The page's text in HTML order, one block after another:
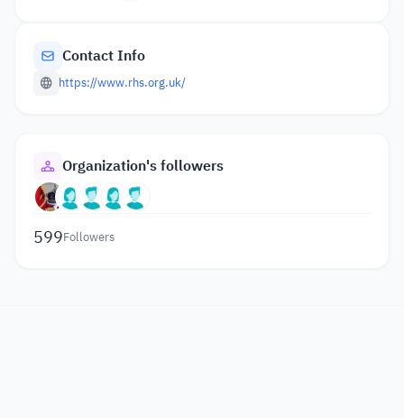
Contact Info
https://www.rhs.org.uk/
Organization's followers
599Followers